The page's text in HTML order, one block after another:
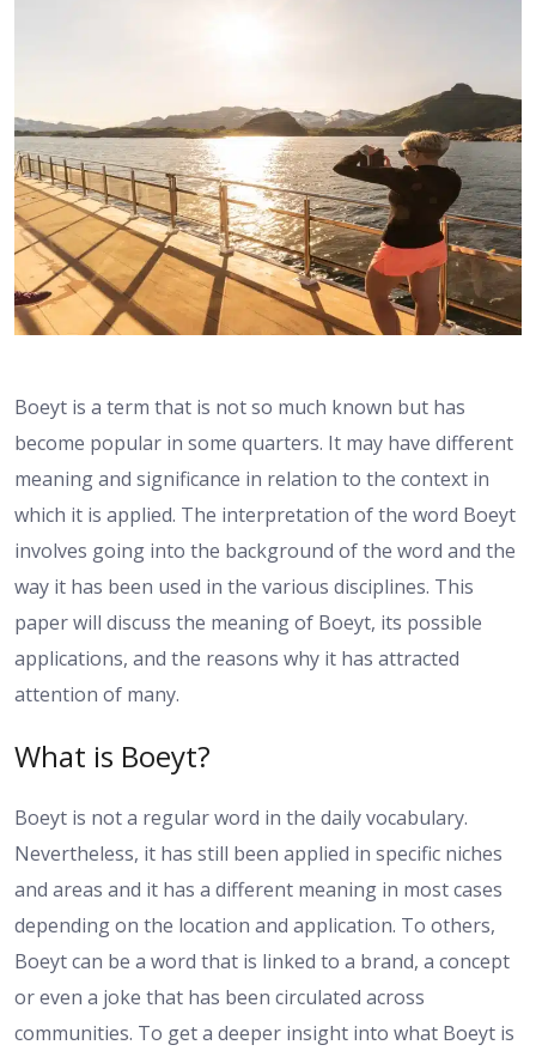
Boeyt is a term that is not so much known but has
become popular in some quarters. It may have different
meaning and significance in relation to the context in
which it is applied. The interpretation of the word Boeyt
involves going into the background of the word and the
way it has been used in the various disciplines. This
paper will discuss the meaning of Boeyt, its possible
applications, and the reasons why it has attracted
attention of many.
What is Boeyt?
Boeyt is not a regular word in the daily vocabulary.
Nevertheless, it has still been applied in specific niches
and areas and it has a different meaning in most cases
depending on the location and application. To others,
Boeyt can be a word that is linked to a brand, a concept
or even a joke that has been circulated across
communities. To get a deeper insight into what Boeyt is